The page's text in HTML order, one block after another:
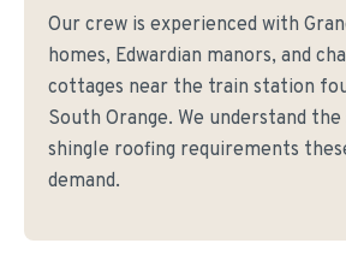
Our crew is experienced with
homes, Edwardian manors, and
cottages near the train station
South Orange. We understand
shingle roofing requirements
demand.